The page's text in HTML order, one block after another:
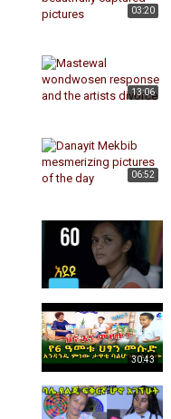
03:20
13:06
06:52
30:43